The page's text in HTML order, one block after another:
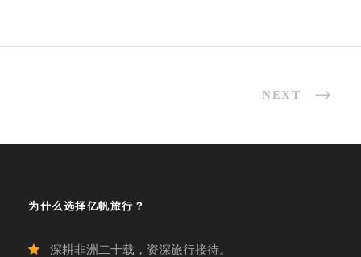
NEXT
为什么选择亿帆旅行？
深耕非洲二十载，资深旅行接待。